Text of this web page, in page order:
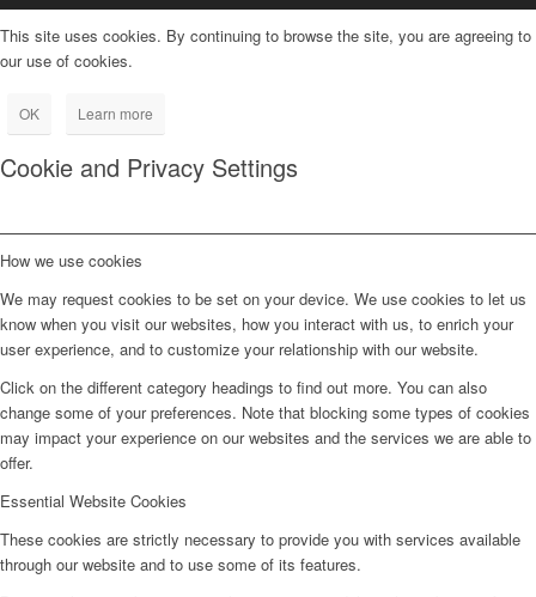
This site uses cookies. By continuing to browse the site, you are agreeing to
our use of cookies.
OK Learn more
Cookie and Privacy Settings
How we use cookies
We may request cookies to be set on your device. We use cookies to let us
know when you visit our websites, how you interact with us, to enrich your
user experience, and to customize your relationship with our website.
Click on the different category headings to find out more. You can also
change some of your preferences. Note that blocking some types of cookies
may impact your experience on our websites and the services we are able to
offer.
Essential Website Cookies
These cookies are strictly necessary to provide you with services available
through our website and to use some of its features.